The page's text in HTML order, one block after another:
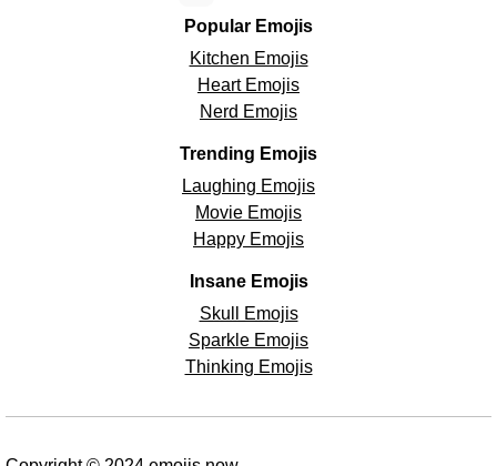
Popular Emojis
Kitchen Emojis
Heart Emojis
Nerd Emojis
Trending Emojis
Laughing Emojis
Movie Emojis
Happy Emojis
Insane Emojis
Skull Emojis
Sparkle Emojis
Thinking Emojis